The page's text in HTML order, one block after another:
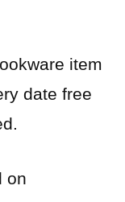
item
date free
on